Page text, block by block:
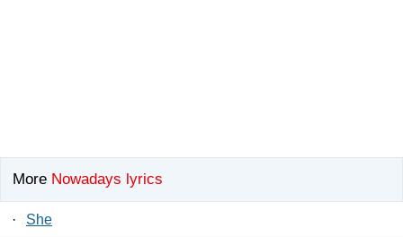
More Nowadays lyrics
· She